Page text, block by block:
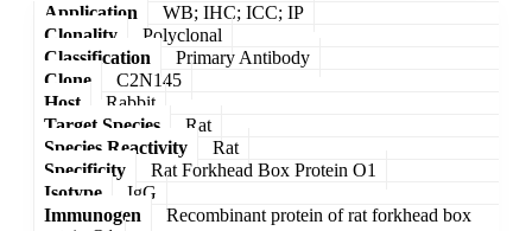
Application
WB; IHC; ICC; IP
Clonality
Polyclonal
Classification
Primary Antibody
Clone
C2N145
Host
Rabbit
Target Species
Rat
Species Reactivity
Rat
Specificity
Rat Forkhead Box Protein O1
Isotype
IgG
Immunogen
Recombinant protein of rat forkhead box